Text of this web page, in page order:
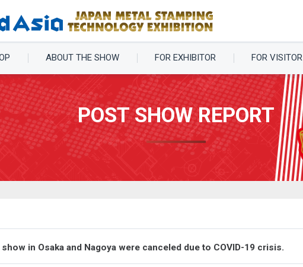
ABOUT THE SHOW FOR EXHIBITOR FOR VISITOR
POST SHOW REPORT
in Osaka and Nagoya were canceled due to COVID-19 crisis.